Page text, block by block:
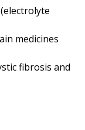
medicines
fibrosis and